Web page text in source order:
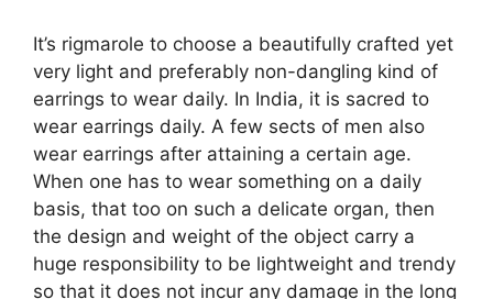
It’s rigmarole to choose a beautifully crafted yet
very light and preferably non-dangling kind of
earrings to wear daily. In India, it is sacred to
wear earrings daily. A few sects of men also
wear earrings after attaining a certain age.
When one has to wear something on a daily
basis, that too on such a delicate organ, then
the design and weight of the object carry a
huge responsibility to be lightweight and trendy
so that it does not incur any damage in the long